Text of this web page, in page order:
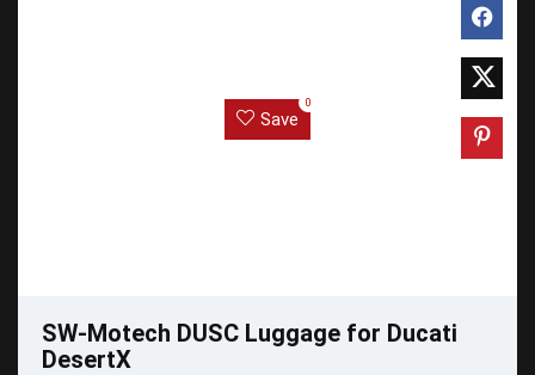
Save
0
SW-Motech DUSC Luggage for Ducati
DesertX